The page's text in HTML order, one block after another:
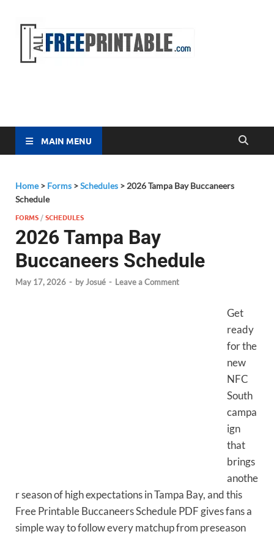
MAIN MENU
Home> Forms >Schedules > 2026 Tampa Bay Buccaneers
Schedule
FORMS /SCHEDULES
2026 Tampa Bay
Buccaneers Schedule
May 17, 2026 - byJosué - Leave a Comment
Get
ready
for the
new
NFC
South
campa
ign
that
brings
anothe
r season of high expectations in Tampa Bay, and this
Free Printable Buccaneers Schedule PDF gives fans a
simple way to follow every matchup from preseason